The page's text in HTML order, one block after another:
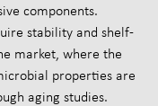
components.
stability and shelf-
market, where the
properties are
aging studies.